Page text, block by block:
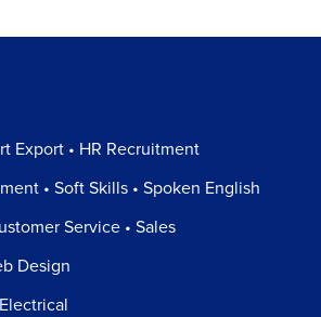
Export • HR Recruitment
• Soft Skills • Spoken English
Service • Sales
Design